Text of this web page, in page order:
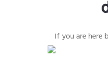
If you are here